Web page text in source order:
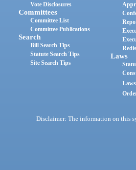
Vote Disclosures
Committees
Committee List
Committee Publications
Search
Bill Search Tips
Statute Search Tips
Site Search Tips
Laws
Disclaimer: The information on this